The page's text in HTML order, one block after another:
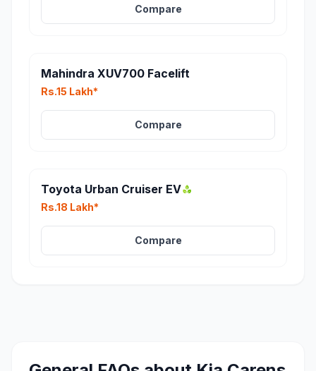
Compare
Mahindra XUV700 Facelift
Rs.15 Lakh*
Compare
Toyota Urban Cruiser EV
Rs.18 Lakh*
Compare